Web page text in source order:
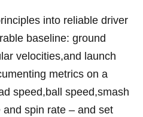
into reliable driver
baseline: ground
velocities,and launch
metrics ​on a
speed,ball⁣ speed,smash
spin rate – and set